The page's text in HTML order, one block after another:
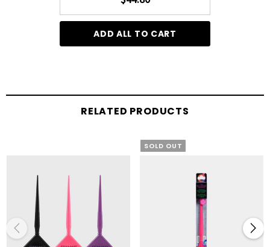
ADD ALL TO CART
RELATED PRODUCTS
SOLD OUT